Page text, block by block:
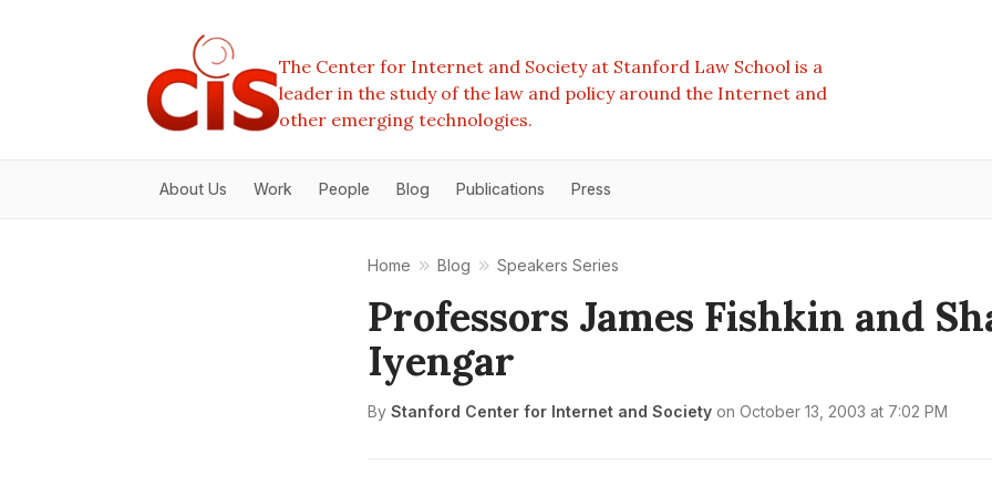
The Center for Internet and Society at Stanford Law School is a
leader in the study of the law and policy around the Internet and
other emerging technologies.
About Us Work People Blog Publications Press
Home Blog Speakers Series
Professors James Fishkin and
Iyengar
By Stanford Center for Internet and Society on October 13, 2003 at 7:02 PM